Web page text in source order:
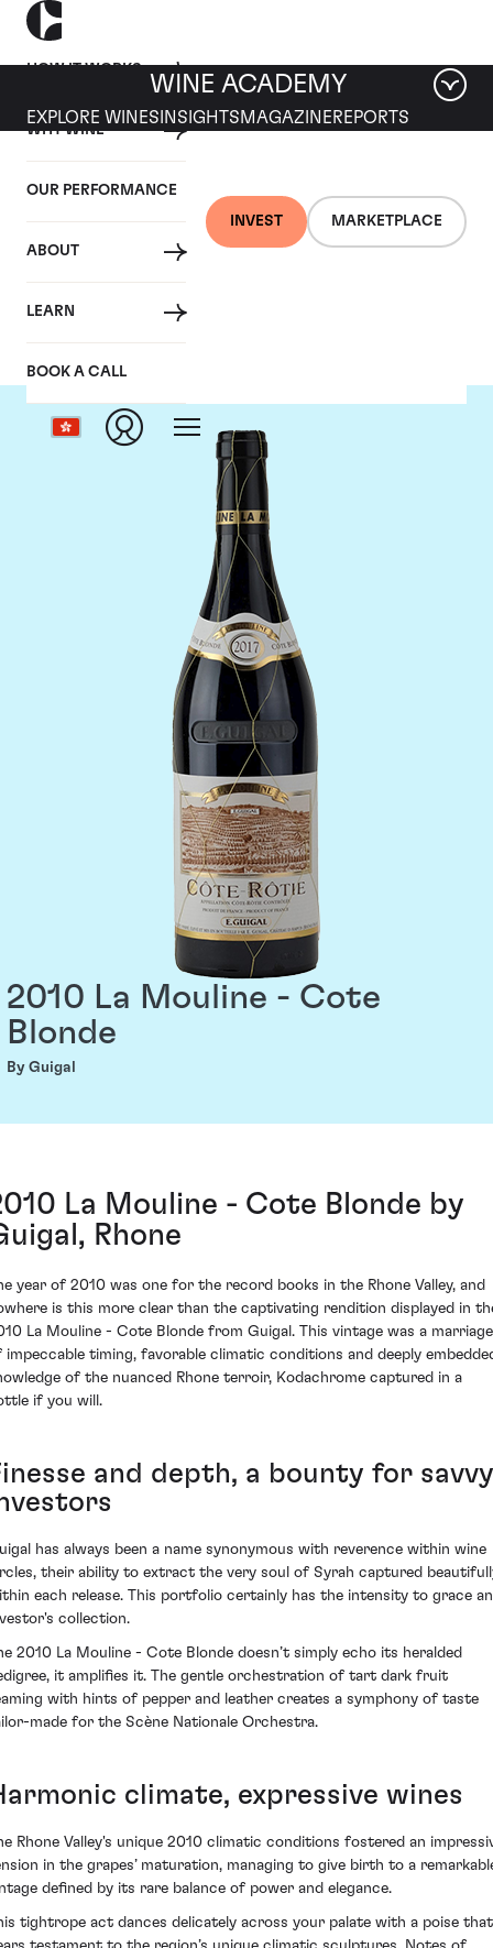
HOW IT WORKS
WHY WINE
OUR PERFORMANCE
ABOUT
LEARN
BOOK A CALL
INVEST MARKETPLACE
WINE ACADEMY
EXPLORE WINES INSIGHTS MAGAZINEREPORTS
Guigal
2010 La Mouline - Cote
Blonde
By Guigal
La Mouline - Cote Blonde by
Rhone
year of 2010 was one for the record books in the Rhone Valley, and
is this more clear than the captivating rendition displayed in
La Mouline - Cote Blonde from Guigal. This vintage was a marriage
impeccable timing, favorable climatic conditions and deeply
of the nuanced Rhone terroir, Kodachrome captured in a
if you will.
and depth, a bounty for savvy
has always been a name synonymous with reverence within wine
their ability to extract the very soul of Syrah captured
each release. This portfolio certainly has the intensity to grace
collection.
2010 La Mouline - Cote Blonde doesn’t simply echo its heralded
it amplifies it. The gentle orchestration of tart dark fruit
with hints of pepper and leather creates a symphony of taste
made for the Scène Nationale Orchestra.
climate, expressive wines
Rhone Valley's unique 2010 climatic conditions fostered an
in the grapes’ maturation, managing to give birth to a
defined by its rare balance of power and elegance.
tightrope act dances delicately across your palate with a poise that